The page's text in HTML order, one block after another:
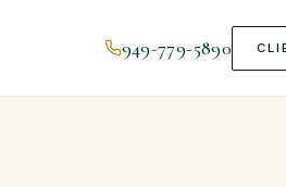
949-779-5890